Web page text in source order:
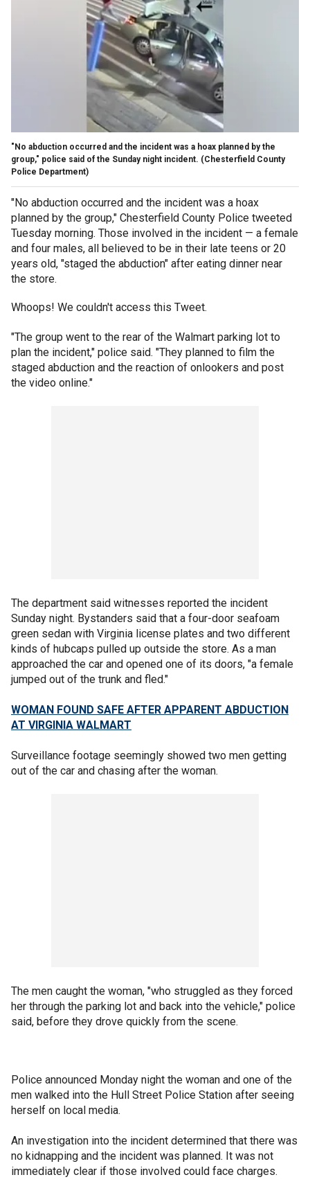
"No abduction occurred and the incident was a hoax planned by the
group," police said of the Sunday night incident. (Chesterfield County
Police Department)
"No abduction occurred and the incident was a hoax
planned by the group," Chesterfield County Police tweeted
Tuesday morning. Those involved in the incident — a female
and four males, all believed to be in their late teens or 20
years old, "staged the abduction" after eating dinner near
the store.
Whoops! We couldn't access this Tweet.
"The group went to the rear of the Walmart parking lot to
plan the incident," police said. "They planned to film the
staged abduction and the reaction of onlookers and post
the video online."
The department said witnesses reported the incident
Sunday night. Bystanders said that a four-door seafoam
green sedan with Virginia license plates and two different
kinds of hubcaps pulled up outside the store. As a man
approached the car and opened one of its doors, "a female
jumped out of the trunk and fled."
WOMAN FOUND SAFE AFTER APPARENT ABDUCTION
AT VIRGINIA WALMART
Surveillance footage seemingly showed two men getting
out of the car and chasing after the woman.
The men caught the woman, "who struggled as they forced
her through the parking lot and back into the vehicle," police
said, before they drove quickly from the scene.
Police announced Monday night the woman and one of the
men walked into the Hull Street Police Station after seeing
herself on local media.
An investigation into the incident determined that there was
no kidnapping and the incident was planned. It was not
immediately clear if those involved could face charges.